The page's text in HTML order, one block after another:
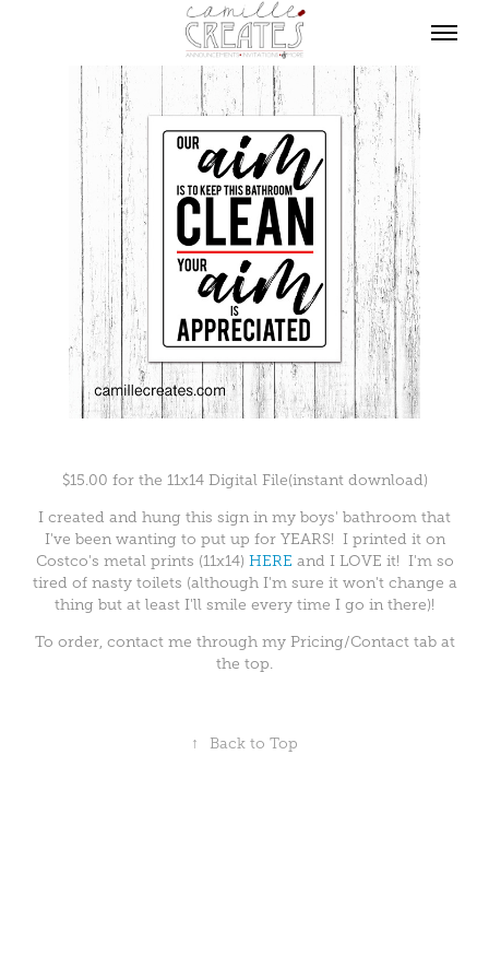
$15.00 for the 11x14 Digital File(instant download)
I created and hung this sign in my boys' bathroom that
I've been wanting to put up for YEARS! I printed it on
Costco's metal prints (11x14) HERE and I LOVE it! I'm so
tired of nasty toilets (although I'm sure it won't change a
thing but at least I'll smile every time I go in there)!
To order, contact me through my Pricing/Contact tab at
the top.
↑ Back to Top